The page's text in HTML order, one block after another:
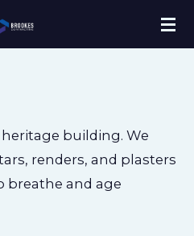
building. We
renders, and plasters
breathe and age